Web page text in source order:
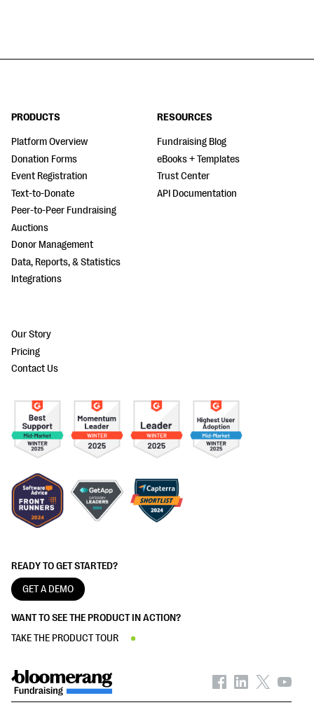
READY TO GET STARTED?
GET A DEMO
WANT TO SEE THE PRODUCT IN ACTION?
TAKE THE PRODUCT TOUR
PRODUCTS
Platform Overview
Donation Forms
Event Registration
Text-to-Donate
Peer-to-Peer Fundraising
Auctions
Donor Management
Data, Reports, & Statistics
Integrations
RESOURCES
Fundraising Blog
eBooks + Templates
Trust Center
API Documentation
Our Story
Pricing
Contact Us